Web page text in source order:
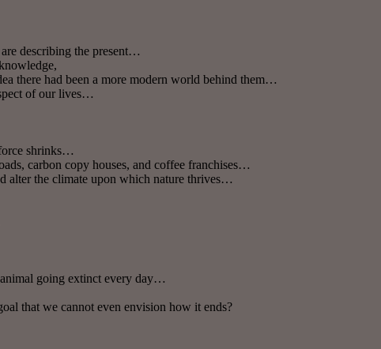
describing the present…
there had been a more modern world behind them…
of our lives…
shrinks…
carbon copy houses, and coffee franchises…
alter the climate upon which nature thrives…
going extinct every day…
that we cannot even envision how it ends?